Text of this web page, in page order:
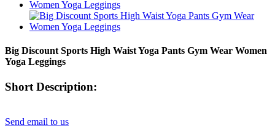
Big Discount Sports High Waist Yoga Pants Gym Wear Women
Yoga Leggings
Short Description:
Send email to us